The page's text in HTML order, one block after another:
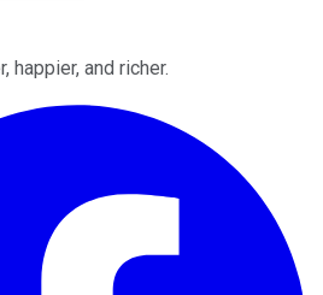
happier, and richer.